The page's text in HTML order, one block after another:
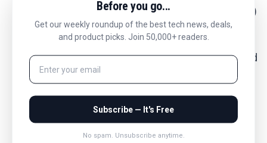
Place the 1/0 domino horizontally in the pink (=)
zone and teal (0) zone
Place the 2/6 domino vertically in the uncolored
(no condition) zone and pink (>2) zone
Place the 5/0 domino vertically in the orange
(>4) zone and teal (=) zone
Before you go...
Get our weekly roundup of the best tech news, deals,
and product picks. Join 50,000+ readers.
Subscribe — It's Free
No spam. Unsubscribe anytime.